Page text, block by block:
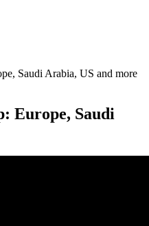
Saudi Arabia, US and more
Europe, Saudi